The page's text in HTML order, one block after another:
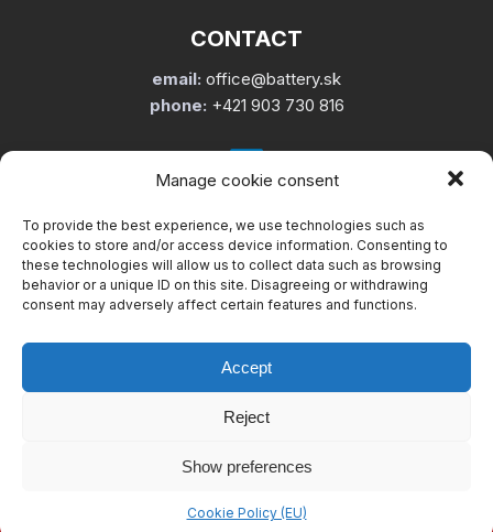
Manage cookie consent
To provide the best experience, we use technologies such as
cookies to store and/or access device information. Consenting to
these technologies will allow us to collect data such as browsing
behavior or a unique ID on this site. Disagreeing or withdrawing
consent may adversely affect certain features and functions.
Accept
Reject
Show preferences
Cookie Policy (EU)
CONTACT
email: office@battery.sk
phone: +421 903 730 816
USEFUL LINKS
About us
Services
informácia o spracúvaní osobných údajov
Copyright © 2002 – 2026. Battery service Slovakia, s.r.o. – Všetky
práva vyhradené.